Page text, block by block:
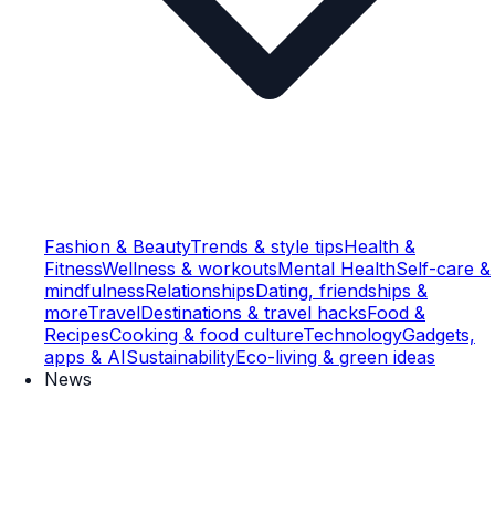
Fashion & BeautyTrends & style tipsHealth &
FitnessWellness & workoutsMental HealthSelf-care &
mindfulnessRelationshipsDating, friendships &
moreTravelDestinations & travel hacksFood &
RecipesCooking & food cultureTechnologyGadgets,
apps & AISustainabilityEco-living & green ideas
News